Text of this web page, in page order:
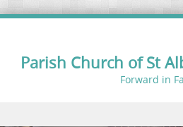
Parish Church of St
Forward in